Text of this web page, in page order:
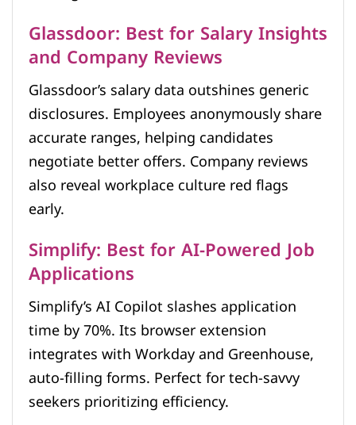
Glassdoor: Best for Salary Insights
and Company Reviews
Glassdoor’s salary data outshines generic
disclosures. Employees anonymously share
accurate ranges, helping candidates
negotiate better offers. Company reviews
also reveal workplace culture red flags
early.
Simplify: Best for AI-Powered Job
Applications
Simplify’s AI Copilot slashes application
time by 70%. Its browser extension
integrates with Workday and Greenhouse,
auto-filling forms. Perfect for tech-savvy
seekers prioritizing efficiency.